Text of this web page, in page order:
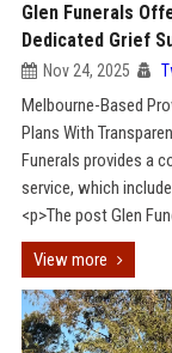
Glen Funerals
Dedicated Grief
Nov 24, 2025
Melbourne-Based
Plans With
Funerals provides a
service, which
<p>The post Glen
View more